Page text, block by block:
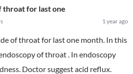
throat for last one
1 year ago
of throat for last one month. In this
of throat . In endoscopy
Doctor suggest acid reflux.